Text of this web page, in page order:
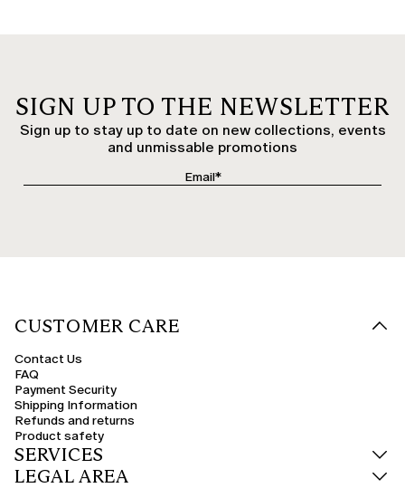
SIGN UP TO THE NEWSLETTER
Sign up to stay up to date on new collections, events
and unmissable promotions
CUSTOMER CARE
Contact Us
FAQ
Payment Security
Shipping Information
Refunds and returns
Product safety
SERVICES
LEGAL AREA